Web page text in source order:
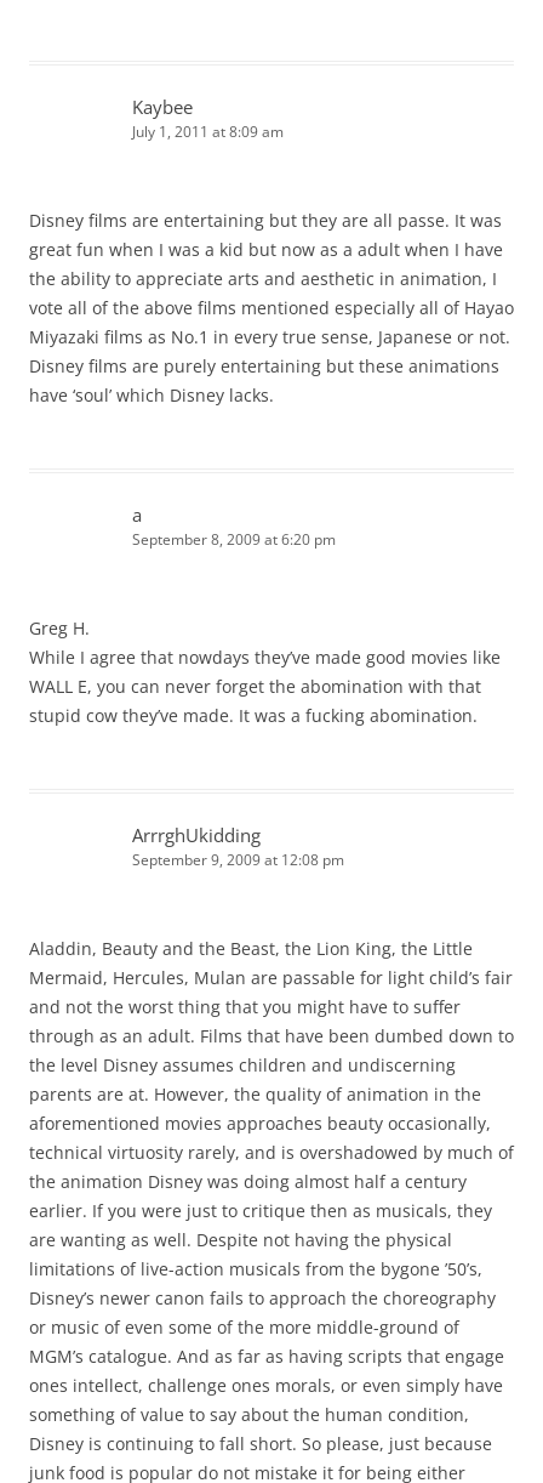
Kaybee
July 1, 2011 at 8:09 am
Disney films are entertaining but they are all passe. It was
great fun when I was a kid but now as a adult when I have
the ability to appreciate arts and aesthetic in animation, I
vote all of the above films mentioned especially all of Hayao
Miyazaki films as No.1 in every true sense, Japanese or not.
Disney films are purely entertaining but these animations
have ‘soul’ which Disney lacks.
a
September 8, 2009 at 6:20 pm
Greg H.
While I agree that nowdays they’ve made good movies like
WALL E, you can never forget the abomination with that
stupid cow they’ve made. It was a fucking abomination.
ArrrghUkidding
September 9, 2009 at 12:08 pm
Aladdin, Beauty and the Beast, the Lion King, the Little
Mermaid, Hercules, Mulan are passable for light child’s fair
and not the worst thing that you might have to suffer
through as an adult. Films that have been dumbed down to
the level Disney assumes children and undiscerning
parents are at. However, the quality of animation in the
aforementioned movies approaches beauty occasionally,
technical virtuosity rarely, and is overshadowed by much of
the animation Disney was doing almost half a century
earlier. If you were just to critique then as musicals, they
are wanting as well. Despite not having the physical
limitations of live-action musicals from the bygone ’50’s,
Disney’s newer canon fails to approach the choreography
or music of even some of the more middle-ground of
MGM’s catalogue. And as far as having scripts that engage
ones intellect, challenge ones morals, or even simply have
something of value to say about the human condition,
Disney is continuing to fall short. So please, just because
junk food is popular do not mistake it for being either